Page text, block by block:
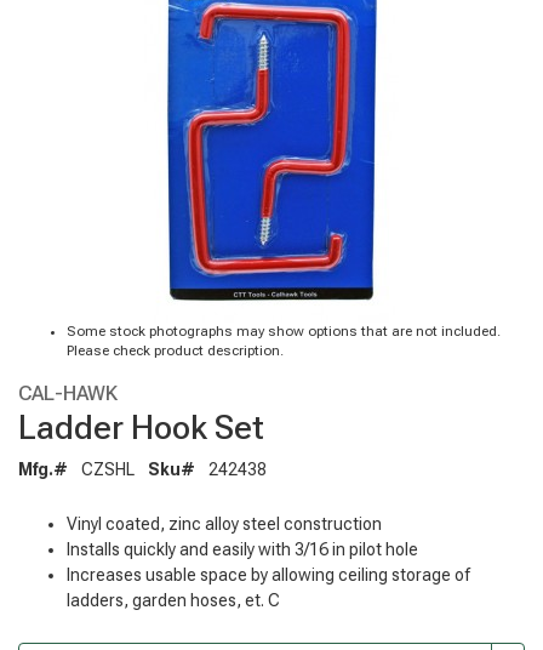
Some stock photographs may show options that are not included.
Please check product description.
CAL-HAWK
Ladder Hook Set
Mfg.# CZSHL Sku# 242438
Vinyl coated, zinc alloy steel construction
Installs quickly and easily with 3/16 in pilot hole
Increases usable space by allowing ceiling storage of
ladders, garden hoses, et. C